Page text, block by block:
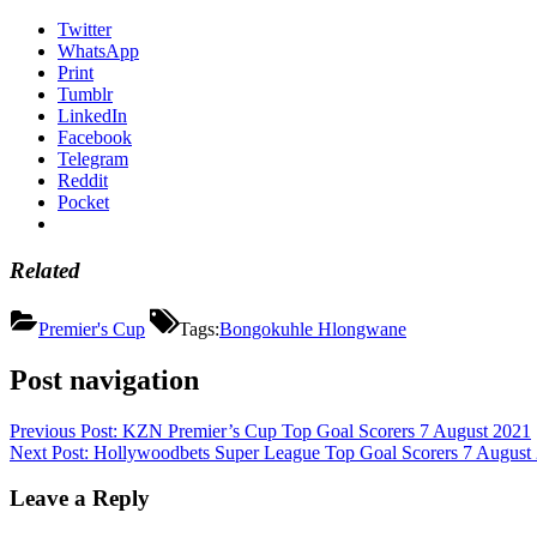
Twitter
WhatsApp
Print
Tumblr
LinkedIn
Facebook
Telegram
Reddit
Pocket
Related
Premier's Cup Tags:Bongokuhle Hlongwane
Post navigation
Previous Post: KZN Premier’s Cup Top Goal Scorers 7 August 2021
Next Post: Hollywoodbets Super League Top Goal Scorers 7 August
Leave a Reply